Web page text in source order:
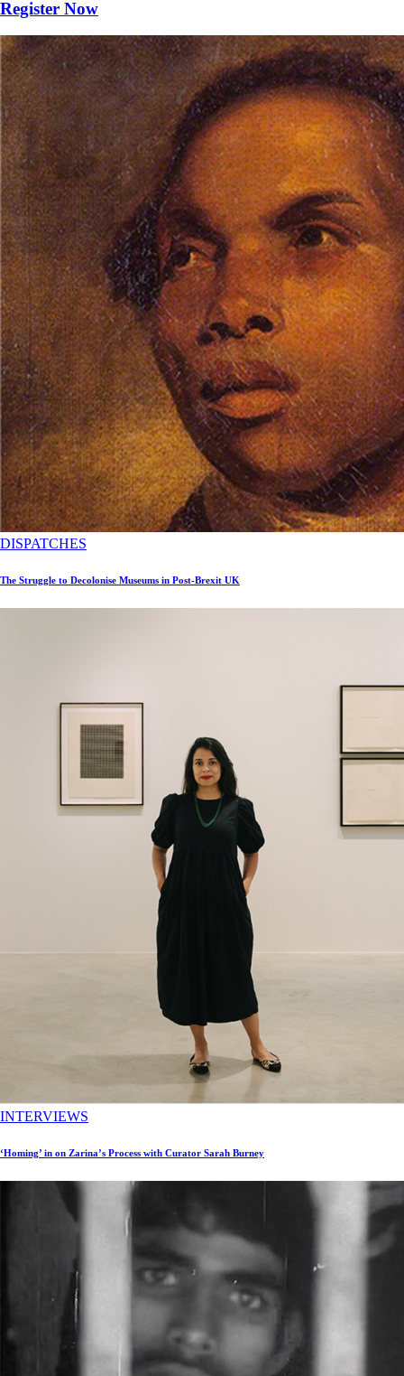
Register Now
DISPATCHES
The Struggle to Decolonise Museums in Post-Brexit UK
INTERVIEWS
‘Homing’ in on Zarina’s Process with Curator Sarah Burney